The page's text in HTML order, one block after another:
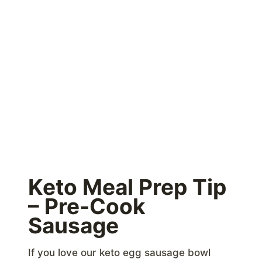
Keto Meal Prep Tip
– Pre-Cook
Sausage
If you love our keto egg sausage bowl